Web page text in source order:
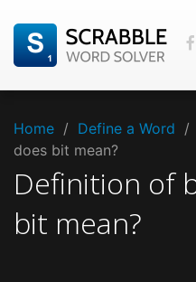
Home / Define a Word /
does bit mean?
Definition of
bit mean?